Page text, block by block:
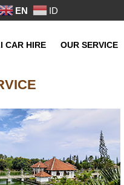
EN ID
CAR HIRE OUR SERVICE